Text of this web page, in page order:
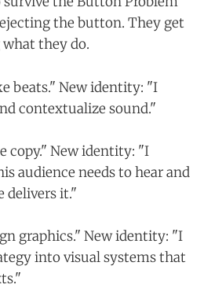
the button. They get
they do.
beats." New identity: "I
contextualize sound."
copy." New identity: "I
audience needs to hear and
delivers it."
graphics." New identity: "I
into visual systems that